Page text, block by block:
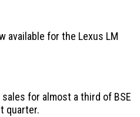
available for the Lexus LM
for almost a third of BSE
quarter.